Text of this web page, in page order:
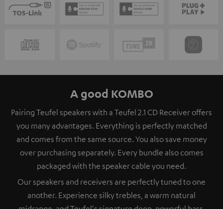
A good KOMBO
Pairing Teufel speakers with a Teufel 2.1 CD Receiver offers
you many advantages. Everything is perfectly matched
and comes from the same source. You also save money
over purchasing separately. Every bundle also comes
packaged with the speaker cable you need.
Our speakers and receivers are perfectly tuned to one
another. Experience silky trebles, a warm natural